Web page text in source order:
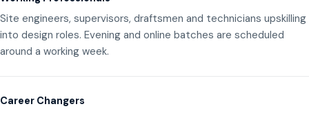
Site engineers, supervisors, draftsmen and technicians upskilling
into design roles. Evening and online batches are scheduled
around a working week.
Career Changers